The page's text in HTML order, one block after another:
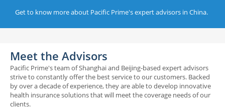
Get to know more about Pacific Prime's expert advisors in China.
Meet the Advisors
Pacific Prime's team of Shanghai and Beijing-based expert advisors
strive to constantly offer the best service to our customers. Backed
by over a decade of experience, they are able to develop innovative
health insurance solutions that will meet the coverage needs of our
clients.